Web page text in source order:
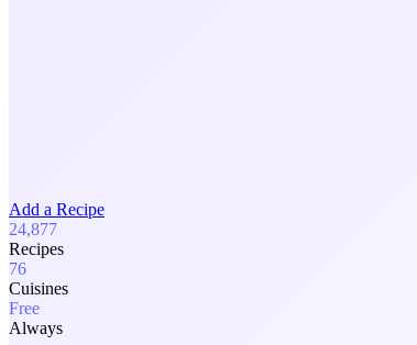
Add a Recipe
24,877
Recipes
76
Cuisines
Free
Always